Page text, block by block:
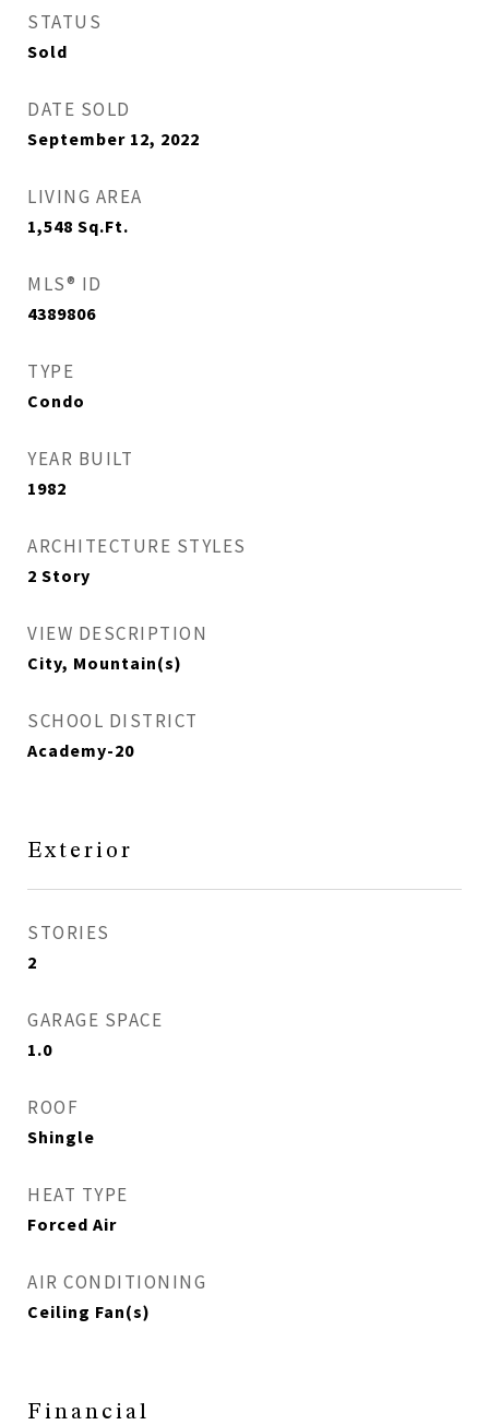
STATUS
Sold
DATE SOLD
September 12, 2022
LIVING AREA
1,548 Sq.Ft.
MLS® ID
4389806
TYPE
Condo
YEAR BUILT
1982
ARCHITECTURE STYLES
2 Story
VIEW DESCRIPTION
City, Mountain(s)
SCHOOL DISTRICT
Academy-20
Exterior
STORIES
2
GARAGE SPACE
1.0
ROOF
Shingle
HEAT TYPE
Forced Air
AIR CONDITIONING
Ceiling Fan(s)
Financial